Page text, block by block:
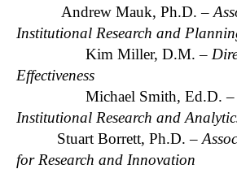
Andrew Mauk, Ph.D. –
Institutional Research and
Kim Miller, D.M. –
Effectiveness
Michael Smith, Ed.D. –
Institutional Research and
Stuart Borrett, Ph.D. –
for Research and Innovation